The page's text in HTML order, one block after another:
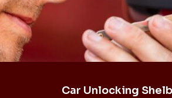
Car Unlocking